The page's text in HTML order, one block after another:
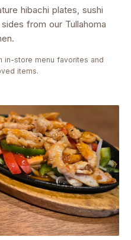
hibachi plates, sushi
from our Tullahoma
in-store menu favorites and
items.